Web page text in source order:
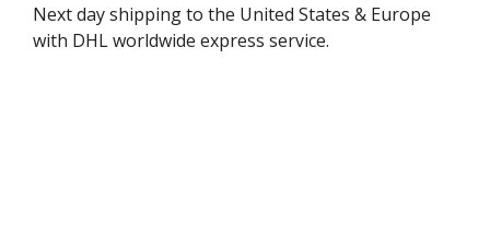
Next day shipping to the United States & Europe
with DHL worldwide express service.